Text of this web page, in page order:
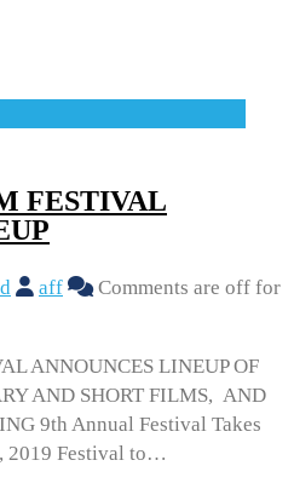
FESTIVAL
aff
Comments are off for
ANNOUNCES LINEUP OF
AND SHORT FILMS, AND
9th Annual Festival Takes
2019 Festival to…